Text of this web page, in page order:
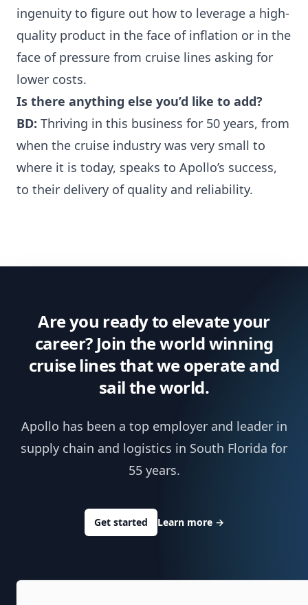
ingenuity to figure out how to leverage a high-
quality product in the face of inflation or in the
face of pressure from cruise lines asking for
lower costs.
Is there anything else you’d like to add?
BD: Thriving in this business for 50 years, from
when the cruise industry was very small to
where it is today, speaks to Apollo’s success,
to their delivery of quality and reliability.
Are you ready to elevate your
career? Join the world winning
cruise lines that we operate and
sail the world.
Apollo has been a top employer and leader in
supply chain and logistics in South Florida for
55 years.
Get started Learn more →